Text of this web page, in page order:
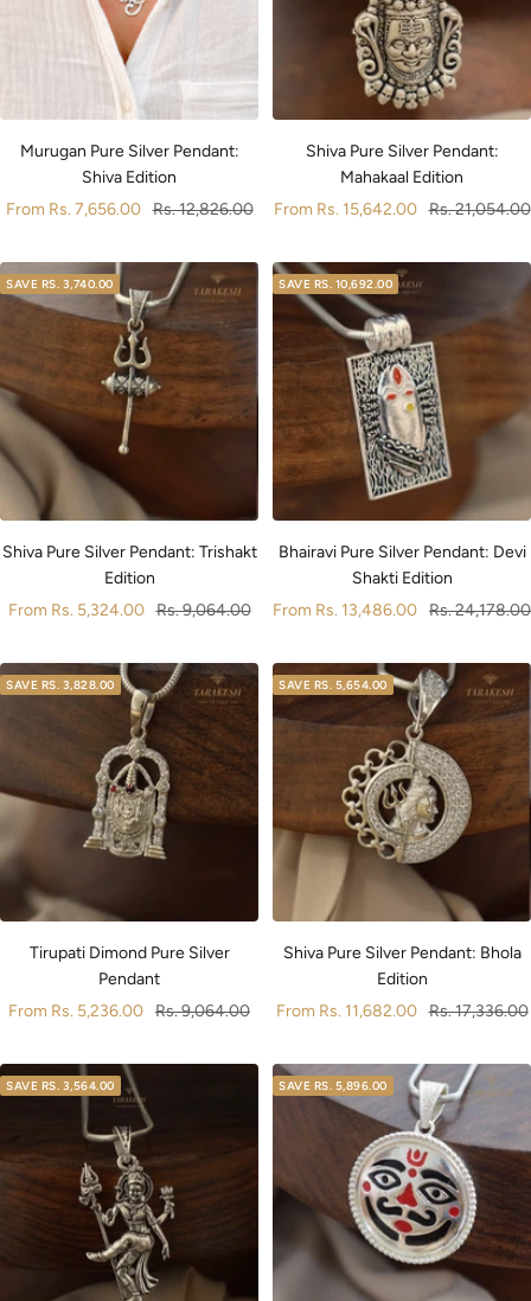
Murugan Pure Silver Pendant:
Shiva Edition
Sale
From Rs. 7,656.00 Regular
Rs. 12,826.00
Shiva Pure Silver Pendant:
Mahakaal Edition
Sale
From Rs. 15,642.00 Regular
Rs. 21,054.00
SAVE RS. 3,740.00
Shiva Pure Silver Pendant: Trishakt
Edition
Sale
From Rs. 5,324.00 Regular
Rs. 9,064.00
SAVE RS. 10,692.00
Bhairavi Pure Silver Pendant: Devi
Shakti Edition
Sale
From Rs. 13,486.00 Regular
Rs. 24,178.00
SAVE RS. 3,828.00
Tirupati Dimond Pure Silver
Pendant
Sale
From Rs. 5,236.00 Regular
Rs. 9,064.00
SAVE RS. 5,654.00
Shiva Pure Silver Pendant: Bhola
Edition
Sale
From Rs. 11,682.00 Regular
Rs. 17,336.00
SAVE RS. 3,564.00 SAVE RS. 5,896.00